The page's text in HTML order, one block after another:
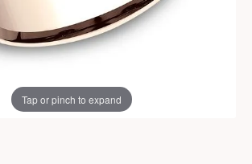
Tap or pinch to expand